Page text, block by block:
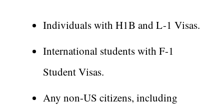
Individuals with H1B and L-1 Visas.
International students with F-1
Student Visas.
Any non-US citizens, including